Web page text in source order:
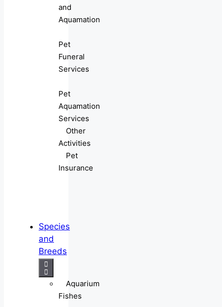
and
Aquamation
Pet
Funeral
Services
Pet
Aquamation
Services
Other
Activities
Pet
Insurance
Species
and
Breeds
Aquarium
Fishes